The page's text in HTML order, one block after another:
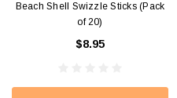
Beach Shell Swizzle Sticks (Pack
of 20)
$8.95